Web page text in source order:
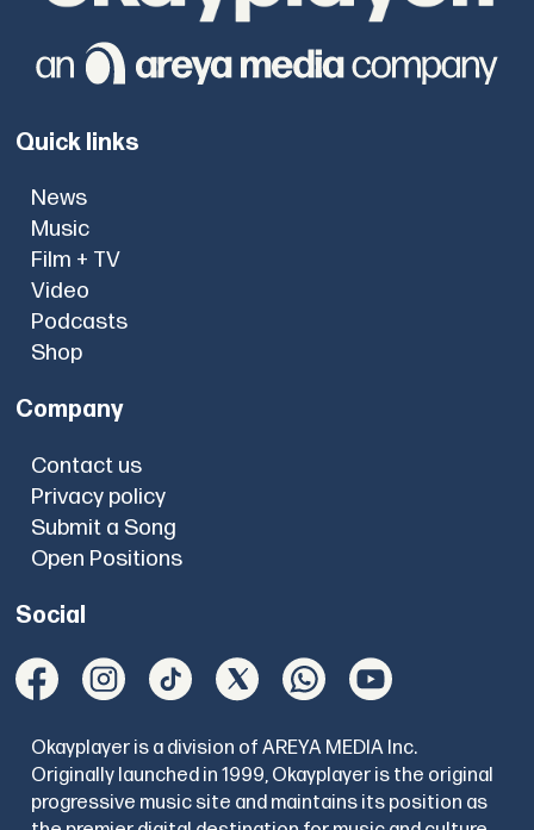
Quick links
News
Music
Film + TV
Video
Podcasts
Shop
Company
Contact us
Privacy policy
Submit a Song
Open Positions
Social
Okayplayer is a division of AREYA MEDIA Inc.
Originally launched in 1999, Okayplayer is the original
progressive music site and maintains its position as